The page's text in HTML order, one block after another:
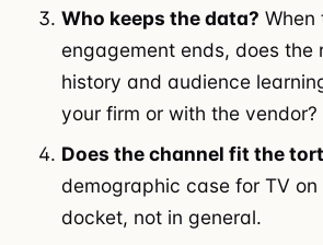
Who keeps the data? When
engagement ends, does the
history and audience
your firm or with the vendor?
Does the channel fit the
demographic case for TV
docket, not in general.